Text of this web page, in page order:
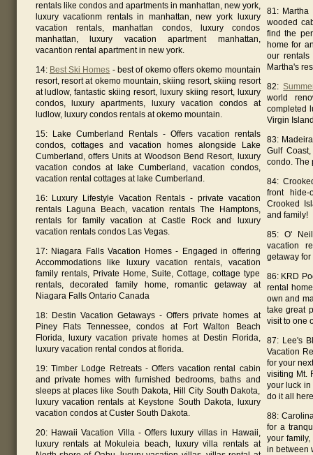
rentals like condos and apartments in manhattan, new york,
luxury vacationm rentals in manhattan, new york luxury
vacation rentals, manhattan condos, luxury condos
manhattan, luxury vacation apartment manhattan,
vacantion rental apartment in new york.
14: Best Ski Homes - best of okemo offers okemo mountain
resort, resort at okemo mountain, skiing resort, skiing resort
at ludlow, fantastic skiing resort, luxury skiing resort, luxury
condos, luxury apartments, luxury vacation condos at
ludlow, luxury condos rentals at okemo mountain.
15: Lake Cumberland Rentals - Offers vacation rentals
condos, cottages and vacation homes alongside Lake
Cumberland, offers Units at Woodson Bend Resort, luxury
vacation condos at lake Cumberland, vacation condos,
vacation rental cottages at lake Cumberland.
16: Luxury Lifestyle Vacation Rentals - private vacation
rentals Laguna Beach, vacation rentals The Hamptons,
rentals for family vacation at Castle Rock and luxury
vacation rentals condos Las Vegas.
17: Niagara Falls Vacation Homes - Engaged in offering
Accommodations like luxury vacation rentals, vacation
family rentals, Private Home, Suite, Cottage, cottage type
rentals, decorated family home, romantic getaway at
Niagara Falls Ontario Canada
18: Destin Vacation Getaways - Offers private homes at
Piney Flats Tennessee, condos at Fort Walton Beach
Florida, luxury vacation private homes at Destin Florida,
luxury vacation rental condos at florida.
19: Timber Lodge Retreats - Offers vacation rental cabin
and private homes with furnished bedrooms, baths and
sleeps at places like South Dakota, Hill City South Dakota,
luxury vacation rentals at Keystone South Dakota, luxury
vacation condos at Custer South Dakota.
20: Hawaii Vacation Villa - Offers luxury villas in Hawaii,
luxury rentals at Mokuleia beach, luxury villa rentals at
81: Martha
wooded
find the
home for
our
Martha's
82:
world
completed
Virgin
83:
Gulf
condo. The
84:
front
Crooked
and family!
85: O'
vacation
getaway for
86: KRD
rental
own and
take great
visit to one
87: Lee's
Vacation
for your
visiting Mt.
your luck
do it all
88:
for a
your
in between